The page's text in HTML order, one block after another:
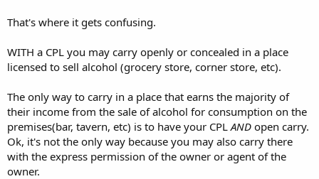
That's where it gets confusing.
WITH a CPL you may carry openly or concealed in a place
licensed to sell alcohol (grocery store, corner store, etc).
The only way to carry in a place that earns the majority of
their income from the sale of alcohol for consumption on the
premises(bar, tavern, etc) is to have your CPLAND open carry.
Ok, it's not the only way because you may also carry there
with the express permission of the owner or agent of the
owner.